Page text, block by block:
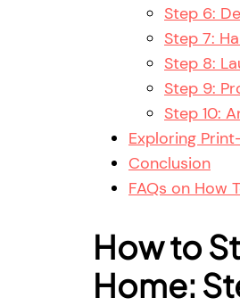
Step 6:
Step 7:
Step 8:
Step 9:
Step 10:
Exploring
Conclusion
FAQs on How
How to
Home: